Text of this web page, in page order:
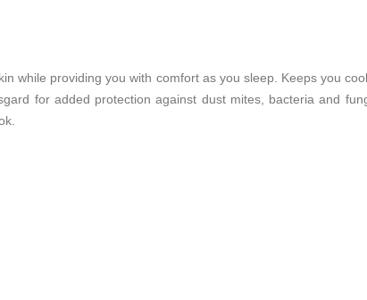
while providing you with comfort as you sleep. Keeps you
for added protection against dust mites, bacteria and